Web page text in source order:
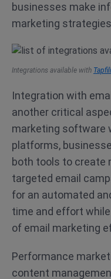
businesses make
marketing
Integrations available with
Integration with
another critical
marketing software
platforms,
both tools to create
targeted email
for an automated
time and effort
of email marketing
Performance
content